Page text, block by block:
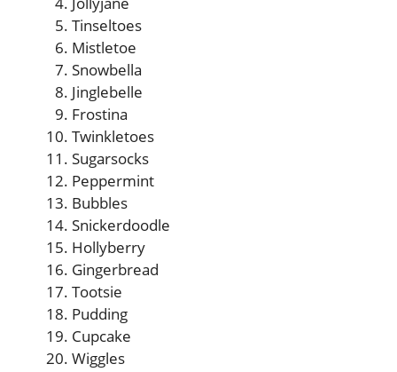
Tinseltoes
Mistletoe
Snowbella
Jinglebelle
Frostina
Twinkletoes
Sugarsocks
Peppermint
Bubbles
Snickerdoodle
Hollyberry
Gingerbread
Tootsie
Pudding
Cupcake
Wiggles